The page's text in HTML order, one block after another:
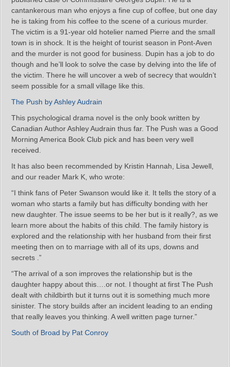
cantankerous man who enjoys a fine cup of coffee, but one day
he is taking from his coffee to the scene of a curious murder.
The victim is a 91-year old hotelier named Pierre and the small
town is in shock. It is the height of tourist season in Pont-Aven
and the murder is not good for business. Dupin has a job to do
though and he’ll look to solve the case by delving into the life of
the victim. There he will uncover a web of secrecy that wouldn’t
seem possible for a small village like this.
The Push by Ashley Audrain
This psychological drama novel is the only book written by
Canadian Author Ashley Audrain thus far. The Push was a Good
Morning America Book Club pick and has been very well
received.
It has also been recommended by Kristin Hannah, Lisa Jewell,
and our reader Mark K, who wrote:
“I think fans of Peter Swanson would like it. It tells the story of a
woman who starts a family but has difficulty bonding with her
new daughter. The issue seems to be her but is it really?, as we
learn more about the habits of this child. The family history is
explored and the relationship with her husband from their first
meeting then on to marriage with all of its ups, downs and
secrets .”
“The arrival of a son improves the relationship but is the
daughter happy about this….or not. I thought at first The Push
dealt with childbirth but it turns out it is something much more
sinister. The story builds after an incident leading to an ending
that really leaves you thinking. A well written page turner.”
South of Broad by Pat Conroy